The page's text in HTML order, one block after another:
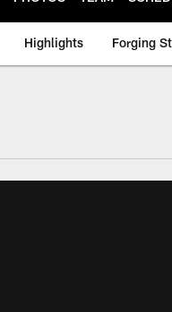
Highlights Forging